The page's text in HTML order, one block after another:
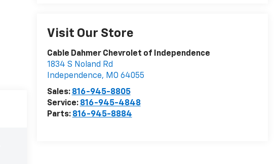
Visit Our Store
Cable Dahmer Chevrolet of Independence
1834 S Noland Rd
Independence, MO 64055
Sales: 816-945-8805
Service: 816-945-4848
Parts: 816-945-8884